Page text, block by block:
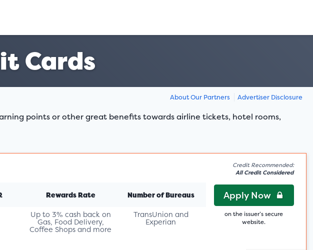
Cards
Advertiser Disclosure
About Our Partners
points or other great benefits towards airline tickets, hotel rooms,
Credit Recommended:
All Credit Considered
Rewards Rate
Up to 3% cash back on
Gas, Food Delivery,
Coffee Shops and more
Number of Bureaus
TransUnion and
Experian
Apply Now
on the issuer’s secure
website.